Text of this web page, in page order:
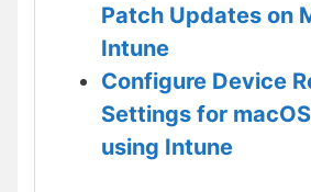
Patch Updates on
Intune
Configure Device
Settings for
using Intune